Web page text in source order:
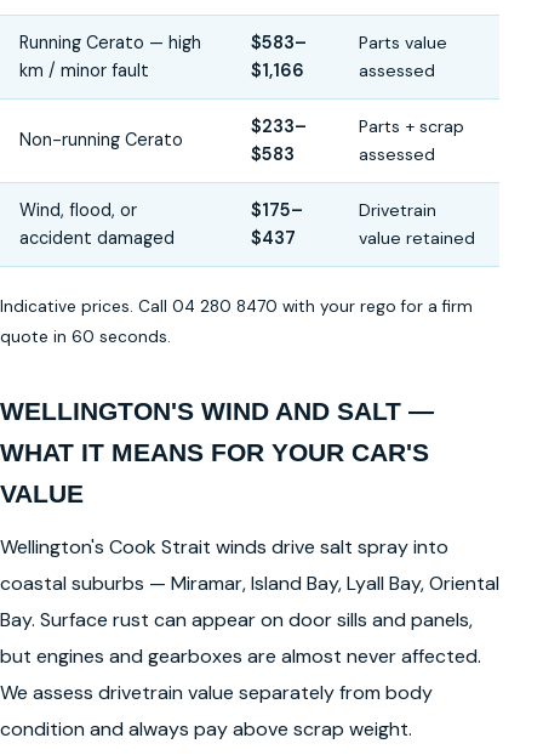
Running Cerato — high
km / minor fault
$583–
$1,166
Parts value
assessed
Non-running Cerato
$233–
$583
Parts + scrap
assessed
Wind, flood, or
accident damaged
$175–
$437
Drivetrain
value retained
Indicative prices. Call 04 280 8470 with your rego for a firm
quote in 60 seconds.
WELLINGTON'S WIND AND SALT —
WHAT IT MEANS FOR YOUR CAR'S
VALUE
Wellington's Cook Strait winds drive salt spray into
coastal suburbs — Miramar, Island Bay, Lyall Bay, Oriental
Bay. Surface rust can appear on door sills and panels,
but engines and gearboxes are almost never affected.
We assess drivetrain value separately from body
condition and always pay above scrap weight.